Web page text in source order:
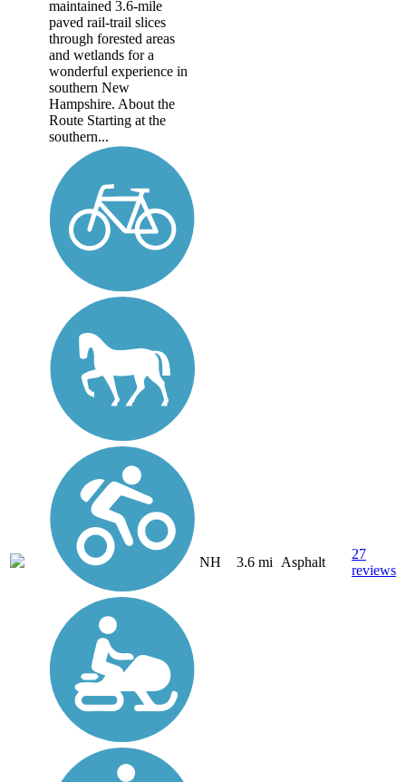
maintained 3.6-mile
paved rail-trail slices
through forested areas
and wetlands for a
wonderful experience in
southern New
Hampshire. About the
Route Starting at the
southern...
NH 3.6 mi Asphalt
27
reviews